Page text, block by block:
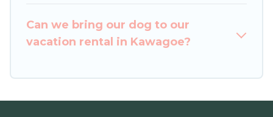
Can we bring our dog to our
vacation rental in Kawagoe?